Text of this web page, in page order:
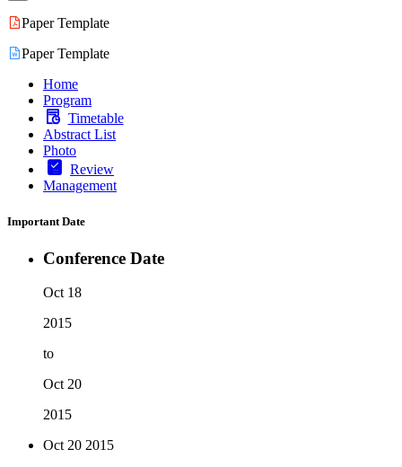
Paper Template
Paper Template
Home
Program
Timetable
Abstract List
Photo
Review
Management
Important Date
Conference Date
Oct 18
2015
to
Oct 20
2015
Oct 20 2015